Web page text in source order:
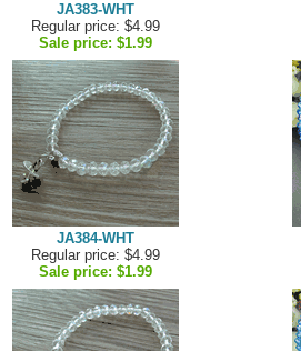
JA383-WHT
Regular price: $4.99
Sale price: $1.99
JA384-WHT
Regular price: $4.99
Sale price: $1.99